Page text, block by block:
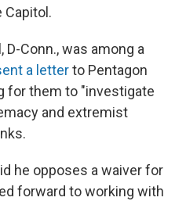
D-Conn., was among a
a letterto Pentagon
for them to "investigate
and extremist
he opposes a waiver for
forward to working with